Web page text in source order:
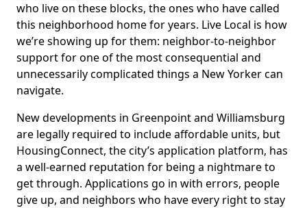
who live on these blocks, the ones who have called
this neighborhood home for years. Live Local is how
we’re showing up for them: neighbor-to-neighbor
support for one of the most consequential and
unnecessarily complicated things a New Yorker can
navigate.
New developments in Greenpoint and Williamsburg
are legally required to include affordable units, but
HousingConnect, the city’s application platform, has
a well-earned reputation for being a nightmare to
get through. Applications go in with errors, people
give up, and neighbors who have every right to stay